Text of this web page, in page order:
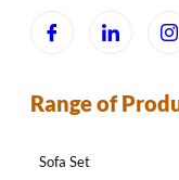
Range of
Sofa Set